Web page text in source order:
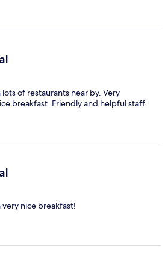
of restaurants near by. Very
breakfast. Friendly and helpful staff.
very nice breakfast!